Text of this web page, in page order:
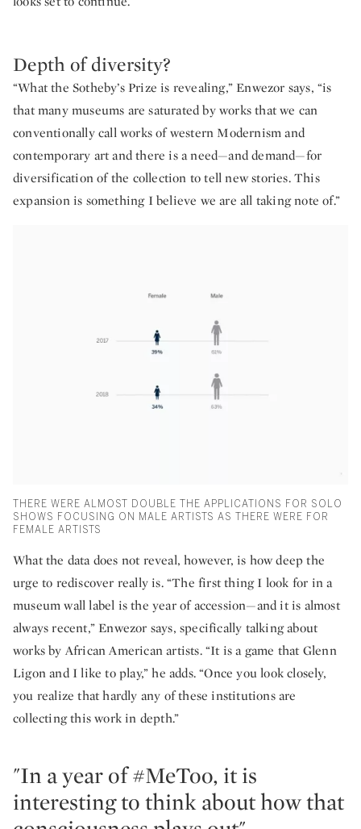
Depth of diversity?
“What the Sotheby’s Prize is revealing,” Enwezor says, “is
that many museums are saturated by works that we can
conventionally call works of western Modernism and
contemporary art and there is a need—and demand—for
diversification of the collection to tell new stories. This
expansion is something I believe we are all taking note of.”
THERE WERE ALMOST DOUBLE THE APPLICATIONS FOR SOLO
SHOWS FOCUSING ON MALE ARTISTS AS THERE WERE FOR
FEMALE ARTISTS
What the data does not reveal, however, is how deep the
urge to rediscover really is. “The first thing I look for in a
museum wall label is the year of accession—and it is almost
always recent,” Enwezor says, specifically talking about
works by African American artists. “It is a game that Glenn
Ligon and I like to play,” he adds. “Once you look closely,
you realize that hardly any of these institutions are
collecting this work in depth.”
"In a year of #MeToo, it is
interesting to think about how that